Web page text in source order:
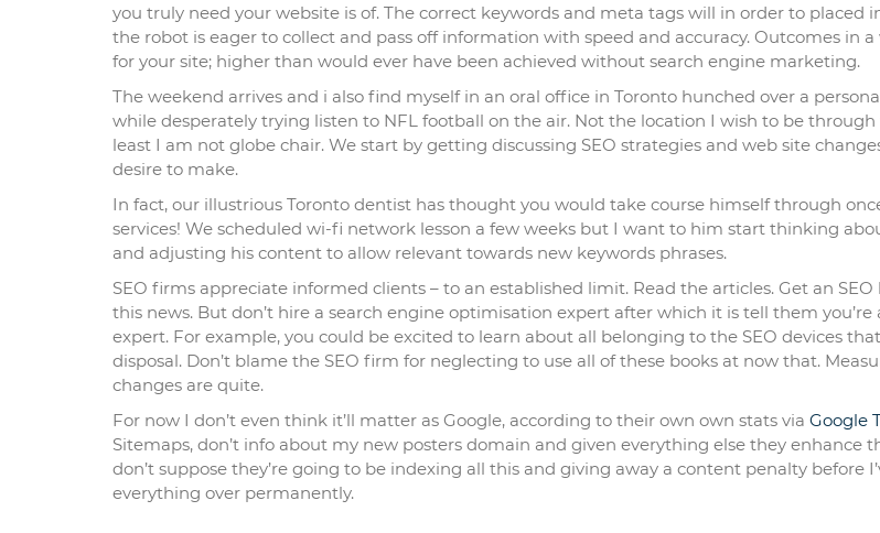
you truly need your website is of. The correct keywords and meta tags will in order to placed
the robot is eager to collect and pass off information with speed and accuracy. Outcomes in
for your site; higher than would ever have been achieved without search engine marketing.
The weekend arrives and i also find myself in an oral office in Toronto hunched over a
while desperately trying listen to NFL football on the air. Not the location I wish to be
least I am not globe chair. We start by getting discussing SEO strategies and web site
desire to make.
In fact, our illustrious Toronto dentist has thought you would take course himself through
services! We scheduled wi-fi network lesson a few weeks but I want to him start thinking
and adjusting his content to allow relevant towards new keywords phrases.
SEO firms appreciate informed clients – to an established limit. Read the articles. Get an
this news. But don’t hire a search engine optimisation expert after which it is tell them you’re
expert. For example, you could be excited to learn about all belonging to the SEO devices
disposal. Don’t blame the SEO firm for neglecting to use all of these books at now that.
changes are quite.
For now I don’t even think it’ll matter as Google, according to their own own stats via Google
Sitemaps, don’t info about my new posters domain and given everything else they enhance
don’t suppose they’re going to be indexing all this and giving away a content penalty before
everything over permanently.